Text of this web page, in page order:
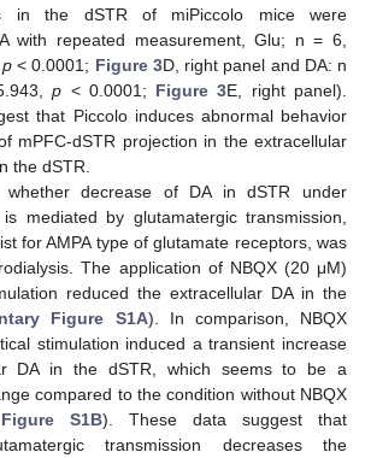
in the dSTR of miPiccolo mice were
with repeated measurement, Glu; n = 6,
p< 0.0001; Figure 3D, right panel and DA: n
p < 0.0001; Figure 3E, right panel).
that Piccolo induces abnormal behavior
mPFC-dSTR projection in the extracellular
the dSTR.
whether decrease of DA in dSTR under
mediated by glutamatergic transmission,
for AMPA type of glutamate receptors, was
The application of NBQX (20 μM)
reduced the extracellular DA in the
Figure S1A). In comparison, NBQX
stimulation induced a transient increase
DA in the dSTR, which seems to be a
compared to the condition without NBQX
S1B). These data suggest that
transmission decreases the